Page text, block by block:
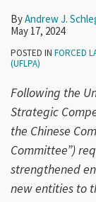
ByAndrew J.
May 17, 2024
POSTED IN FORCED
(UFLPA)
Following the
Strategic
the Chinese
Committee”)
strengthened
new entities to